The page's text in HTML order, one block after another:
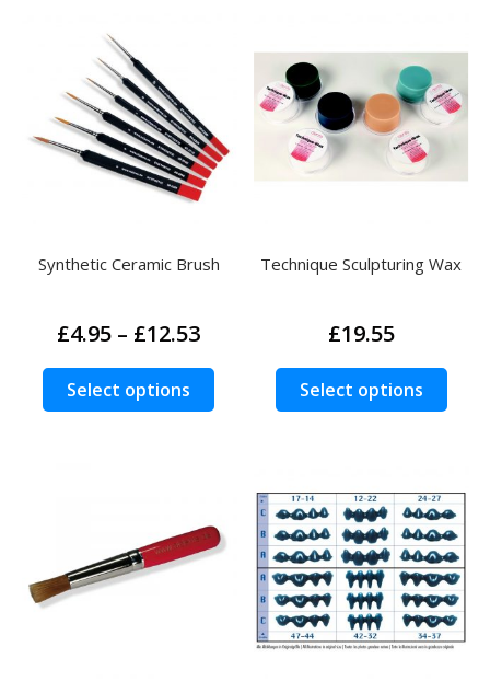
Search
Search
Synthetic Ceramic Brush
£4.95 – £12.53Price
£4.95
through
Select options
This
product
options
may
chosen
Technique Sculpturing Wax
£19.55
Select options
This
The
may
be
on